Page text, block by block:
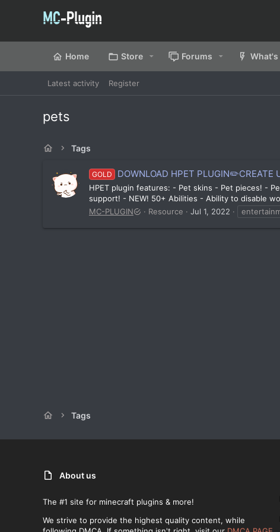
Home Store Forums What's
Latest activity Register
pets
Tags
GOLD DOWNLOAD HPET PLUGIN✏️CREATE
HPET plugin features: - Pet skins - Pet pieces! -
support! - NEW! 50+ Abilities - Ability to disable
MC-PLUGIN
Resource Jul 1, 2022
Tags
About us
The #1 site for minecraft plugins & more!
We strive to provide the highest quality content, while